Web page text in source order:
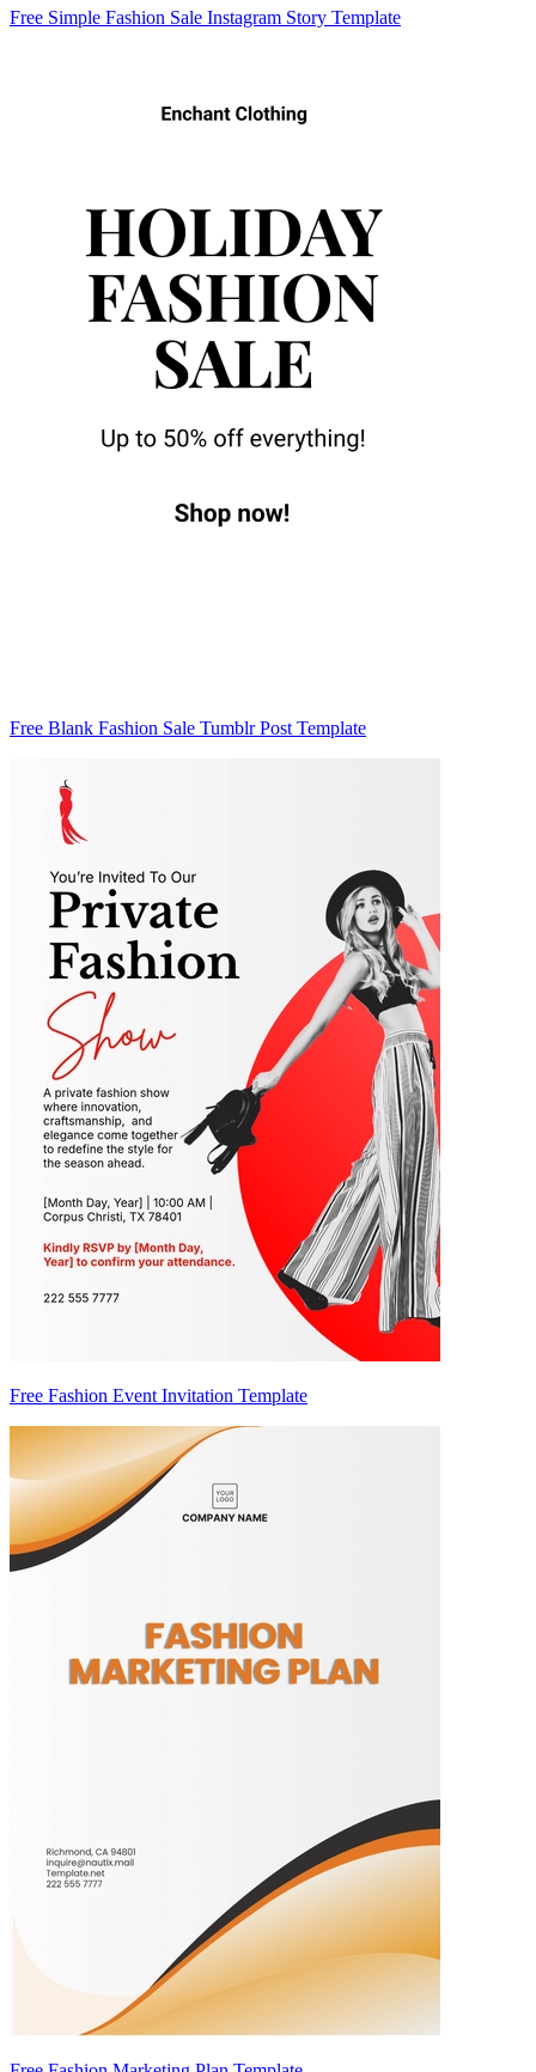
Free Simple Fashion Sale Instagram Story Template
Free Blank Fashion Sale Tumblr Post Template
Free Fashion Event Invitation Template